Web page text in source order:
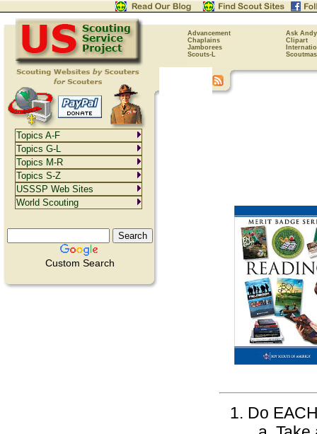
Advancement
Ask Andy
Chaplains
Clipart
Jamborees
Scouts-L
Custom Search
Do
Topics A-F
Topics G-L
Topics M-R
Topics S-Z
USSSP Web Sites
World Scouting